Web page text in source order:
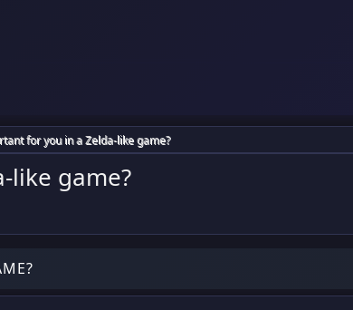
for you in a Zelda-like game?
like game?